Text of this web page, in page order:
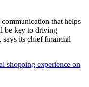
that helps
be key to driving
its chief financial